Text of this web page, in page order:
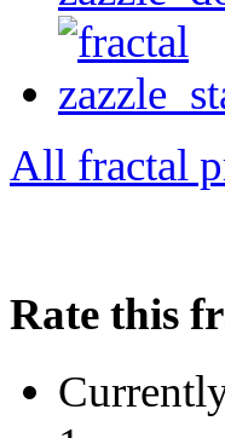
All fractal
Rate this